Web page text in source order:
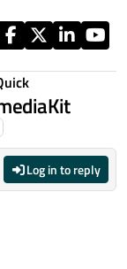
Log in to reply